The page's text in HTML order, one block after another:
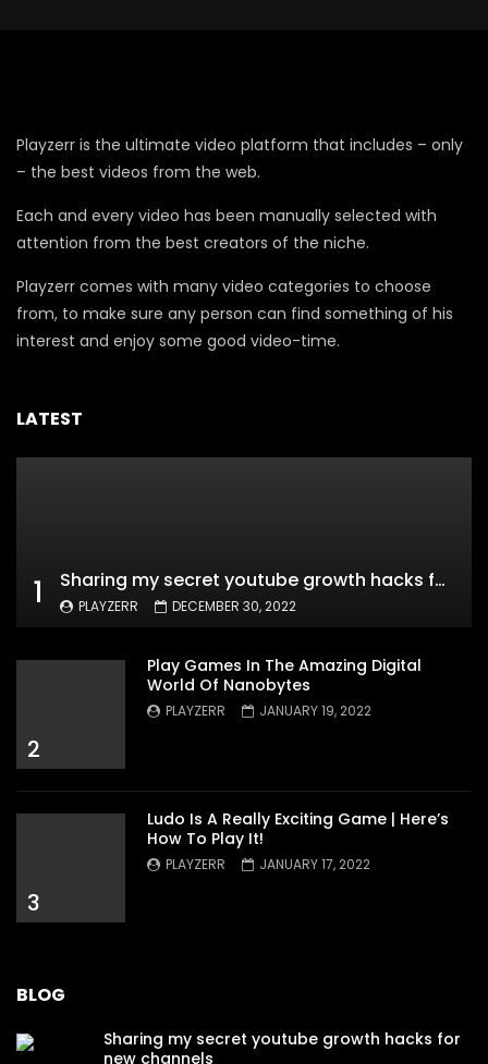
Playzerr is the ultimate video platform that includes – only
– the best videos from the web.
Each and every video has been manually selected with
attention from the best creators of the niche.
Playzerr comes with many video categories to choose
from, to make sure any person can find something of his
interest and enjoy some good video-time.
LATEST
1 Sharing my secret youtube growth hacks for new channels
PLAYZERR DECEMBER 30, 2022
2
Play Games In The Amazing Digital
World Of Nanobytes
PLAYZERR JANUARY 19, 2022
3
Ludo Is A Really Exciting Game | Here’s
How To Play It!
PLAYZERR JANUARY 17, 2022
BLOG
Sharing my secret youtube growth hacks for
new channels